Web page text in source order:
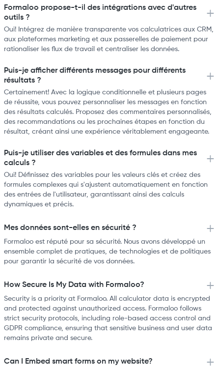
Formaloo propose-t-il des intégrations avec d'autres
outils ?
Oui! Intégrez de manière transparente vos calculatrices aux CRM,
aux plateformes marketing et aux passerelles de paiement pour
rationaliser les flux de travail et centraliser les données.
Puis-je afficher différents messages pour différents
résultats ?
Certainement! Avec la logique conditionnelle et plusieurs pages
de réussite, vous pouvez personnaliser les messages en fonction
des résultats calculés. Proposez des commentaires personnalisés,
des recommandations ou les prochaines étapes en fonction du
résultat, créant ainsi une expérience véritablement engageante.
Puis-je utiliser des variables et des formules dans mes
calculs ?
Oui! Définissez des variables pour les valeurs clés et créez des
formules complexes qui s'ajustent automatiquement en fonction
des entrées de l'utilisateur, garantissant ainsi des calculs
dynamiques et précis.
Mes données sont-elles en sécurité ?
Formaloo est réputé pour sa sécurité. Nous avons développé un
ensemble complet de pratiques, de technologies et de politiques
pour garantir la sécurité de vos données.
How Secure Is My Data with Formaloo?
Security is a priority at Formaloo. All calculator data is encrypted
and protected against unauthorized access. Formaloo follows
strict security protocols, including role-based access control and
GDPR compliance, ensuring that sensitive business and user data
remains private and secure.
Can I Embed smart forms on my website?